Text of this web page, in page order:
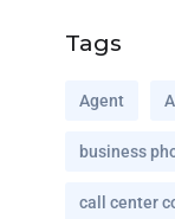
Tags
Agent
business
call center